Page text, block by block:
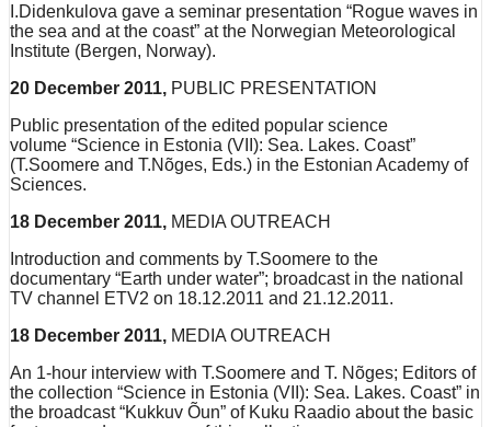
I.Didenkulova gave a seminar presentation “Rogue waves in
the sea and at the coast” at the Norwegian Meteorological
Institute (Bergen, Norway).
20 December 2011, PUBLIC PRESENTATION
Public presentation of the edited popular science
volume “Science in Estonia (VII): Sea. Lakes. Coast”
(T.Soomere and T.Nõges, Eds.) in the Estonian Academy of
Sciences.
18 December 2011, MEDIA OUTREACH
Introduction and comments by T.Soomere to the
documentary “Earth under water”; broadcast in the national
TV channel ETV2 on 18.12.2011 and 21.12.2011.
18 December 2011, MEDIA OUTREACH
An 1-hour interview with T.Soomere and T. Nõges; Editors of
the collection “Science in Estonia (VII): Sea. Lakes. Coast” in
the broadcast “Kukkuv Õun” of Kuku Raadio about the basic